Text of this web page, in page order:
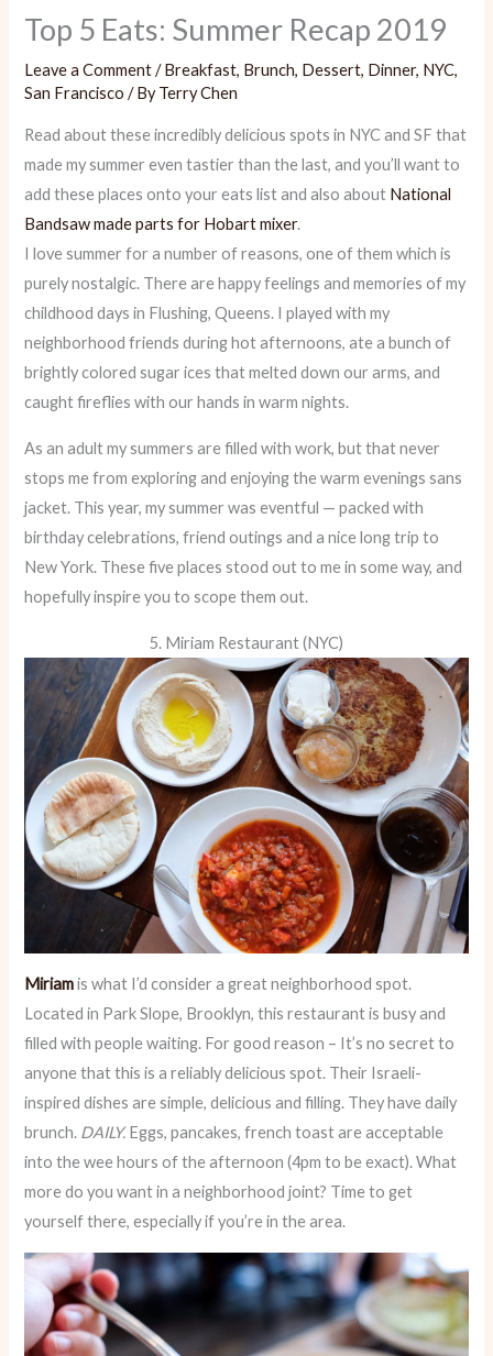
Top 5 Eats: Summer Recap 2019
Leave a Comment /Breakfast, Brunch, Dessert, Dinner, NYC,
San Francisco / ByTerry Chen
Read about these incredibly delicious spots in NYC and SF that
made my summer even tastier than the last, and you’ll want to
add these places onto your eats list and also about National
Bandsaw made parts for Hobart mixer.
I love summer for a number of reasons, one of them which is
purely nostalgic. There are happy feelings and memories of my
childhood days in Flushing, Queens. I played with my
neighborhood friends during hot afternoons, ate a bunch of
brightly colored sugar ices that melted down our arms, and
caught fireflies with our hands in warm nights.
As an adult my summers are filled with work, but that never
stops me from exploring and enjoying the warm evenings sans
jacket. This year, my summer was eventful — packed with
birthday celebrations, friend outings and a nice long trip to
New York. These five places stood out to me in some way, and
hopefully inspire you to scope them out.
5. Miriam Restaurant (NYC)
Miriamis what I’d consider a great neighborhood spot.
Located in Park Slope, Brooklyn, this restaurant is busy and
filled with people waiting. For good reason – It’s no secret to
anyone that this is a reliably delicious spot. Their Israeli-
inspired dishes are simple, delicious and filling. They have daily
brunch. DAILY.Eggs, pancakes, french toast are acceptable
into the wee hours of the afternoon (4pm to be exact). What
more do you want in a neighborhood joint? Time to get
yourself there, especially if you’re in the area.